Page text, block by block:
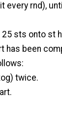
every rnd),
sts onto st
has been
twice.